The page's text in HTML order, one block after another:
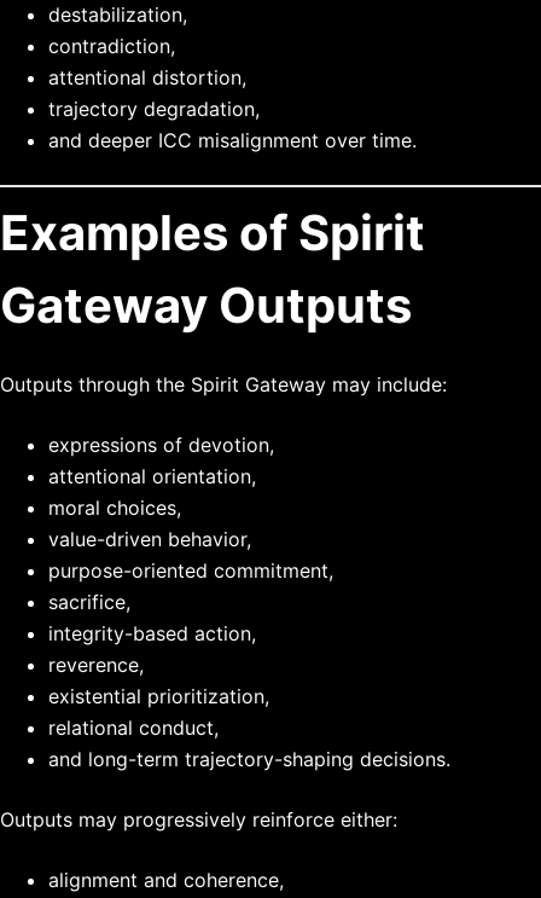
destabilization,
contradiction,
attentional distortion,
trajectory degradation,
and deeper ICC misalignment over time.
Examples of Spirit
Gateway Outputs
Outputs through the Spirit Gateway may include:
expressions of devotion,
attentional orientation,
moral choices,
value-driven behavior,
purpose-oriented commitment,
sacrifice,
integrity-based action,
reverence,
existential prioritization,
relational conduct,
and long-term trajectory-shaping decisions.
Outputs may progressively reinforce either:
alignment and coherence,